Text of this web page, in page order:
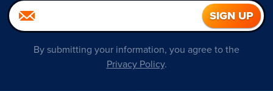
By submitting your information, you agree to the
Privacy Policy.